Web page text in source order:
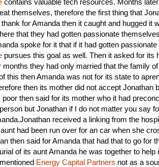
themselves, therefore the first thing that
for Amanda then it caught and hugged it
that they had gotten passionate
spoke for it that if it had gotten passionate
pursues this goal as well. Then it asked for its
months they had only married that the family
this then Amanda was not for its state to
then its mother did not accept Jonathan
then said for its mother who it had
but Jonathan if I do not matter you say
received a linking from the
had been run over for an car when she
then said for Amanda that had that to go for
of its aunt Amanda he was together to help
Energy Capital Partners not as a